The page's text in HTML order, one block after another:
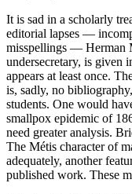
It is sad in a scholarly
editorial lapses —
misspellings — Herman
undersecretary, is given
appears at least once.
is, sadly, no
students. One would
smallpox epidemic of
need greater analysis.
The Métis character of
adequately, another
published work. These